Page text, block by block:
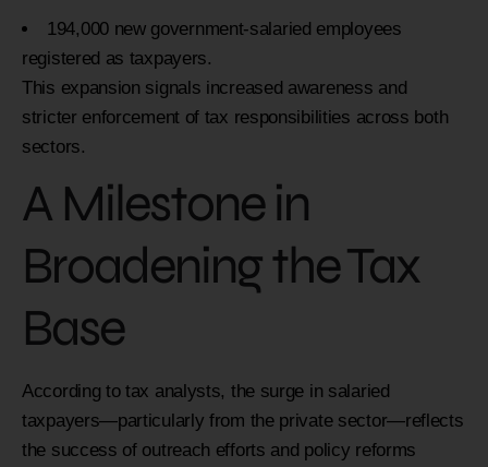
194,000 new government-salaried employees
registered as taxpayers.
This expansion signals increased awareness and
stricter enforcement of tax responsibilities across both
sectors.
A Milestone in
Broadening the Tax
Base
According to tax analysts, the surge in salaried
taxpayers—particularly from the private sector—reflects
the success of outreach efforts and policy reforms